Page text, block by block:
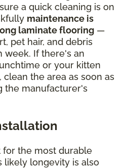
a quick cleaning is on
maintenance is
laminate flooring —
pet hair, and debris
week. If there's an
or your kitten
the area as soon as
the manufacturer's
the most durable
likely longevity is also